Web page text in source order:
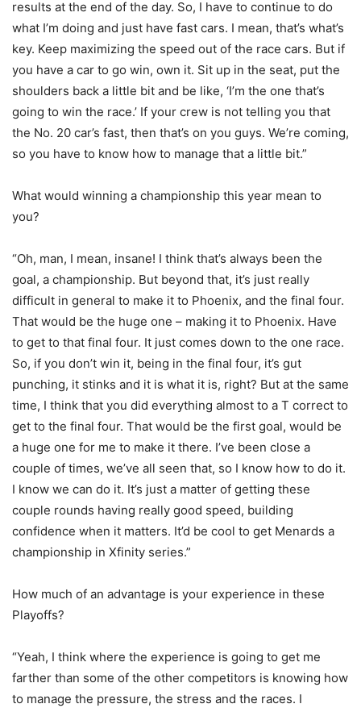
results at the end of the day. So, I have to continue to do
what I’m doing and just have fast cars. I mean, that’s what’s
key. Keep maximizing the speed out of the race cars. But if
you have a car to go win, own it. Sit up in the seat, put the
shoulders back a little bit and be like, ‘I’m the one that’s
going to win the race.’ If your crew is not telling you that
the No. 20 car’s fast, then that’s on you guys. We’re coming,
so you have to know how to manage that a little bit.”
What would winning a championship this year mean to
you?
“Oh, man, I mean, insane! I think that’s always been the
goal, a championship. But beyond that, it’s just really
difficult in general to make it to Phoenix, and the final four.
That would be the huge one – making it to Phoenix. Have
to get to that final four. It just comes down to the one race.
So, if you don’t win it, being in the final four, it’s gut
punching, it stinks and it is what it is, right? But at the same
time, I think that you did everything almost to a T correct to
get to the final four. That would be the first goal, would be
a huge one for me to make it there. I’ve been close a
couple of times, we’ve all seen that, so I know how to do it.
I know we can do it. It’s just a matter of getting these
couple rounds having really good speed, building
confidence when it matters. It’d be cool to get Menards a
championship in Xfinity series.”
How much of an advantage is your experience in these
Playoffs?
“Yeah, I think where the experience is going to get me
farther than some of the other competitors is knowing how
to manage the pressure, the stress and the races. I